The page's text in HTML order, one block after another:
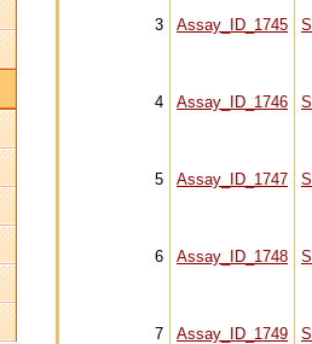
3 Assay_ID_1745
4 Assay_ID_1746
5 Assay_ID_1747
6 Assay_ID_1748
7 Assay_ID_1749